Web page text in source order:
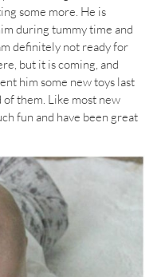
some more. He is
during tummy time and
definitely not ready for
but it is coming, and
him some new toys last
of them. Like most new
fun and have been great